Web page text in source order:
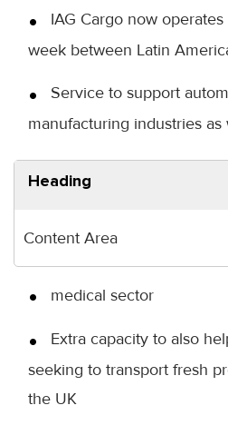
IAG Cargo now
week between Latin
Service to support
manufacturing industries as
Heading
Content Area
medical sector
Extra capacity to also
seeking to transport fresh
the UK